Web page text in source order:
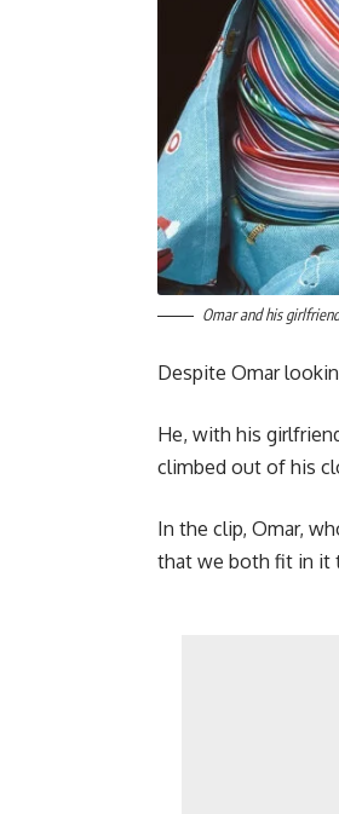
Omar and his
Despite Omar
He, with his
climbed out of his
In the clip, Omar,
that we both fit in it